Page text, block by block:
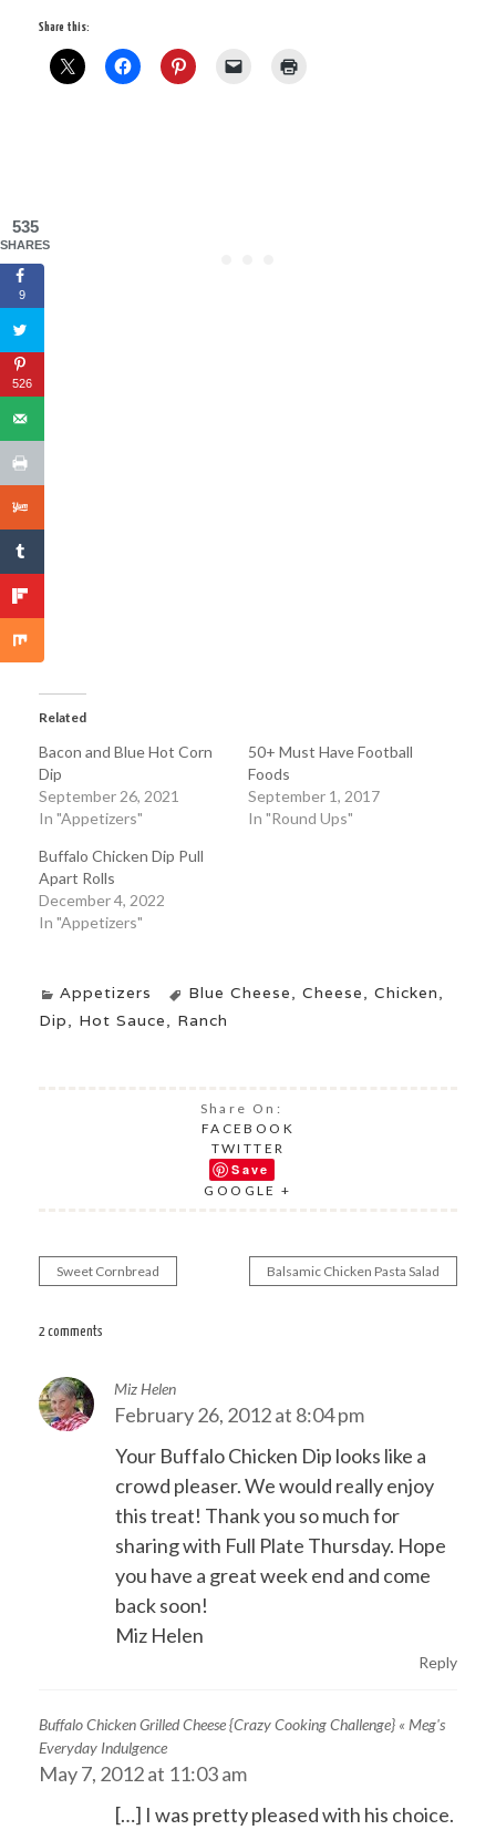
Share this:
Related
Bacon and Blue Hot Corn
Dip
September 26, 2021
In "Appetizers"
50+ Must Have Football
Foods
September 1, 2017
In "Round Ups"
Buffalo Chicken Dip Pull
Apart Rolls
December 4, 2022
In "Appetizers"
Appetizers Blue Cheese, Cheese, Chicken,
Dip
Hot Sauce Ranch
Share On:
FACEBOOK
TWITTER
Save
GOOGLE +
Post
navigation
Sweet Cornbread Balsamic Chicken Pasta Salad
2 comments
Miz Helen
February 26, 2012 at 8:04 pm
Your Buffalo Chicken Dip looks like a
crowd pleaser. We would really enjoy
this treat! Thank you so much for
sharing with Full Plate Thursday. Hope
you have a great week end and come
back soon!
Miz Helen
Reply
Buffalo Chicken Grilled Cheese {Crazy Cooking Challenge} « Meg's
Everyday Indulgence
May 7, 2012 at 11:03 am
[…] I was pretty pleased with his choice.
535
SHARES
9
526